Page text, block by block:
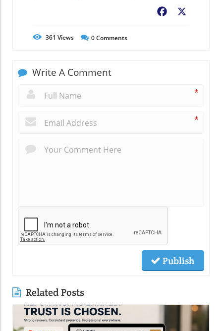
Facebook
361 Views 0Comments
Write A Comment
*
*
Publish
Related Posts